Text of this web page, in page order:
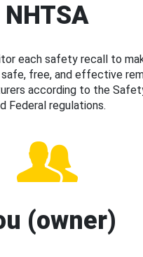
NHTSA
each safety recall to
free, and effective
according to the
Federal regulations.
(owner)